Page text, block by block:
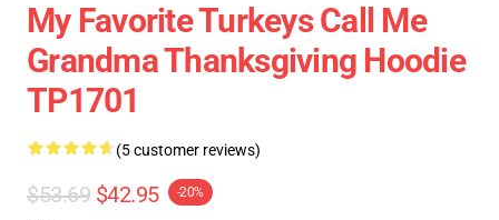
My Favorite Turkeys Call Me
Grandma Thanksgiving Hoodie
TP1701
(5 customer reviews)
$53.69 $42.95 -20%